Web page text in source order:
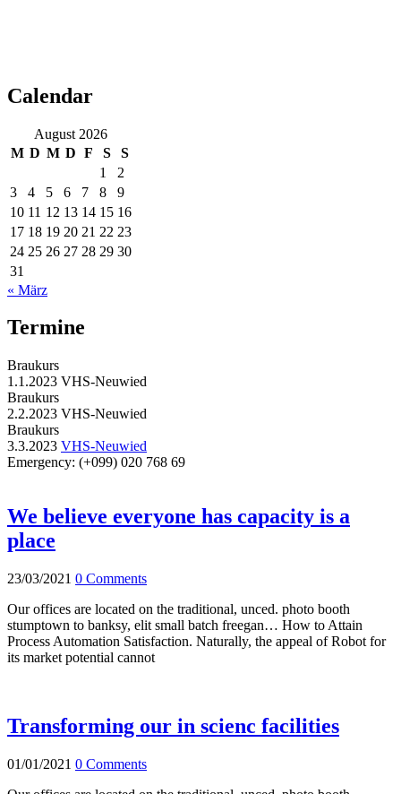
Calendar
August 2026
M D M D F S
S
1
2
3
4 5 6 7 8
9
10 11 12 13 14 15 16
17 18 19 20 21 22 23
24 25 26 27 28 29 30
31
« März
Termine
Braukurs
1.1.2023 VHS-Neuwied
Braukurs
2.2.2023 VHS-Neuwied
Braukurs
3.3.2023 VHS-Neuwied
Emergency: (+099) 020 768 69
We believe everyone has capacity is a
place
23/03/2021 0 Comments
Our offices are located on the traditional, unced. photo booth
stumptown to banksy, elit small batch freegan… How to Attain
Process Automation Satisfaction. Naturally, the appeal of Robot for
its market potential cannot
Transforming our in scienc facilities
01/01/2021 0 Comments